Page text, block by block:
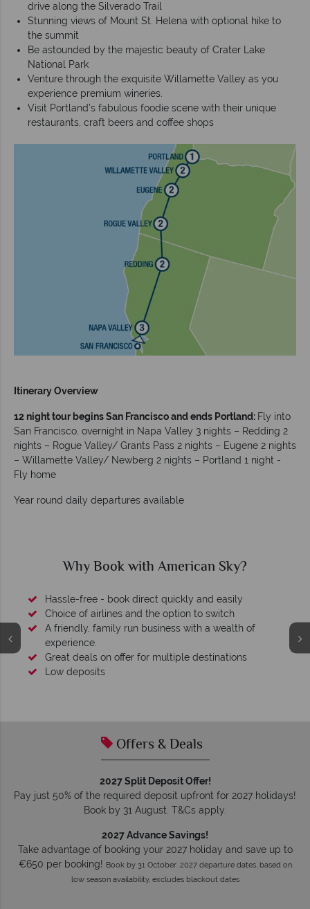
drive along the Silverado Trail
Stunning views of Mount St. Helena with optional hike to
the summit
Be astounded by the majestic beauty of Crater Lake
National Park
Venture through the exquisite Willamette Valley as you
experience premium wineries.
Visit Portland’s fabulous foodie scene with their unique
restaurants, craft beers and coffee shops
Itinerary Overview
12 night tour begins San Francisco and ends Portland: Fly into
San Francisco, overnight in Napa Valley 3 nights – Redding 2
nights – Rogue Valley/ Grants Pass 2 nights – Eugene 2 nights
– Willamette Valley/ Newberg 2 nights – Portland 1 night -
Fly home
Year round daily departures available
Why American Sky?
Offers & Deals
2027 Split Deposit Offer!
Pay just 50% of the required deposit upfront for 2027 holidays!
Book by 31 August. T&Cs apply.
2027 Advance Savings!
Take advantage of booking your 2027 holiday and save up to
€650 per booking! Book by 31 October. 2027 departure dates, based on
low season availability, excludes blackout dates